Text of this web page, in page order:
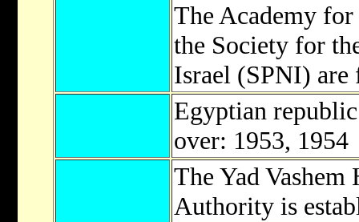
The Academy
the Society for
Israel (SPNI) are
Egyptian
over: 1953, 1954
The Yad
Authority is